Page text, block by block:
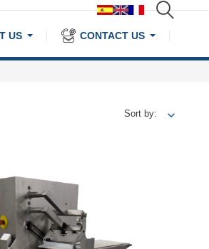
US CONTACT US
Sort by: